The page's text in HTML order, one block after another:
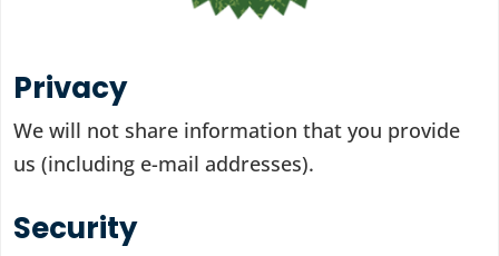
Privacy
We will not share information that you provide
us (including e-mail addresses).
Security